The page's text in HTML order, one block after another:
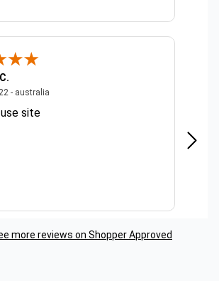
- australia
site
more reviews on Shopper Approved